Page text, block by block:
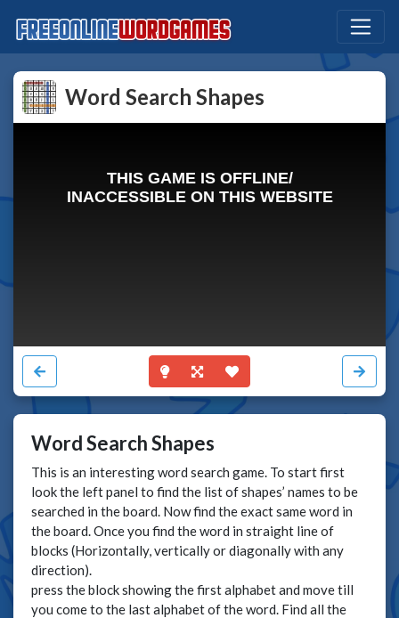
Word Search Shapes
Word Search Shapes
This is an interesting word search game. To start first
look the left panel to find the list of shapes’ names to be
searched in the board. Now find the exact same word in
the board. Once you find the word in straight line of
blocks (Horizontally, vertically or diagonally with any
direction).
press the block showing the first alphabet and move till
you come to the last alphabet of the word. Find all the